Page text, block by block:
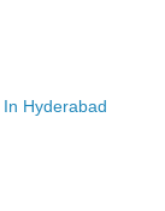
Hyderabad